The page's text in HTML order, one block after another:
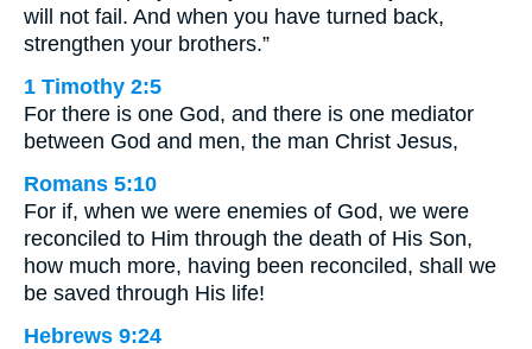
will not fail. And when you have turned back,
strengthen your brothers.”
1 Timothy 2:5
For there is one God, and there is one mediator
between God and men, the man Christ Jesus,
Romans 5:10
For if, when we were enemies of God, we were
reconciled to Him through the death of His Son,
how much more, having been reconciled, shall we
be saved through His life!
Hebrews 9:24